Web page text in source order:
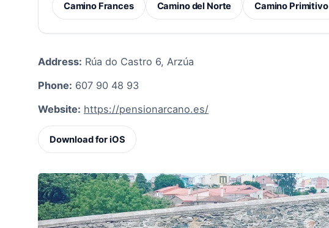
Camino Frances Camino del Norte Camino Primitivo
Address: Rúa do Castro 6, Arzúa
Phone: 607 90 48 93
Website: https://pensionarcano.es/
Download for iOS